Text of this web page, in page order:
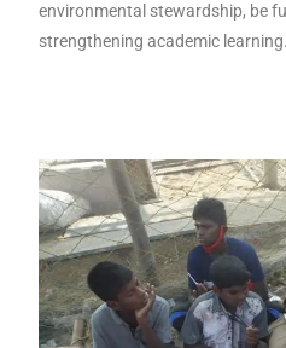
environmental stewardship, be
strengthening academic learning.